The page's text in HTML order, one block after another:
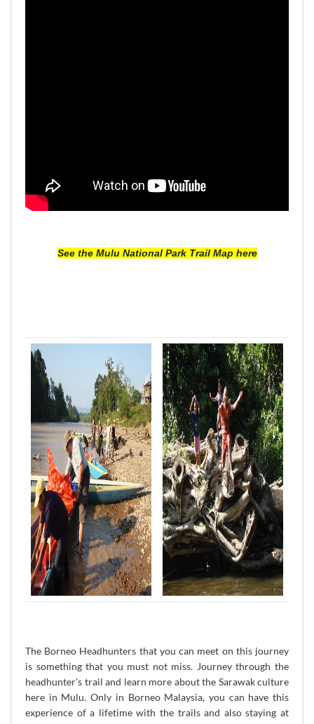
See the Mulu National Park Trail Map here
The Borneo Headhunters that you can meet on this journey
is something that you must not miss. Journey through the
headhunter's trail and learn more about the Sarawak culture
here in Mulu. Only in Borneo Malaysia, you can have this
experience of a lifetime with the trails and also staying at